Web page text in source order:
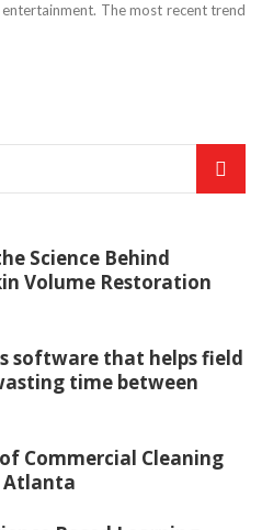
The most recent trend
Science Behind
Volume Restoration
software that helps field
time between
Commercial Cleaning
Atlanta